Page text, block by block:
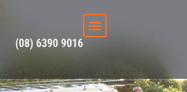
(08) 6390 9016
systems